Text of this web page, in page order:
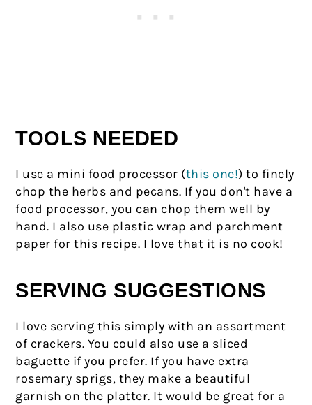
TOOLS NEEDED
I use a mini food processor (this one!) to finely
chop the herbs and pecans. If you don't have a
food processor, you can chop them well by
hand. I also use plastic wrap and parchment
paper for this recipe. I love that it is no cook!
SERVING SUGGESTIONS
I love serving this simply with an assortment
of crackers. You could also use a sliced
baguette if you prefer. If you have extra
rosemary sprigs, they make a beautiful
garnish on the platter. It would be great for a